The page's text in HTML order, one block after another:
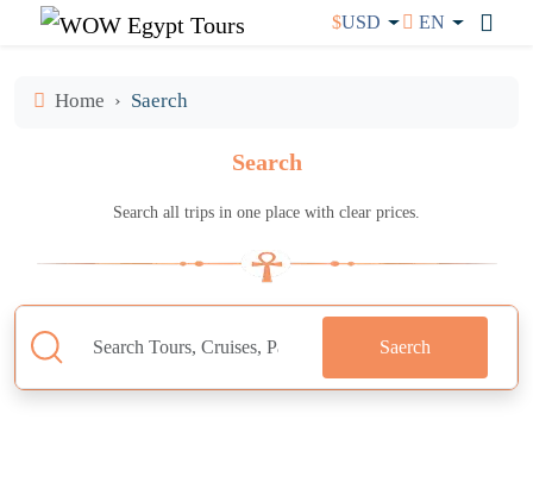
$USD EN
Home Saerch
Search
Search all trips in one place with clear prices.
Saerch